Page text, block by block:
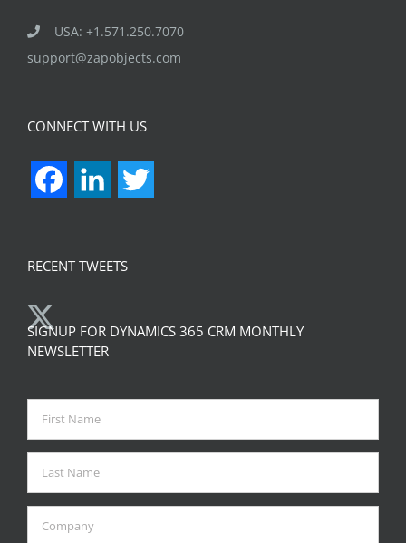
USA: +1.571.250.7070
support@zapobjects.com
CONNECT WITH US
FacebookLinkedIn
RECENT TWEETS
SIGNUP FOR DYNAMICS 365 CRM MONTHLY
NEWSLETTER